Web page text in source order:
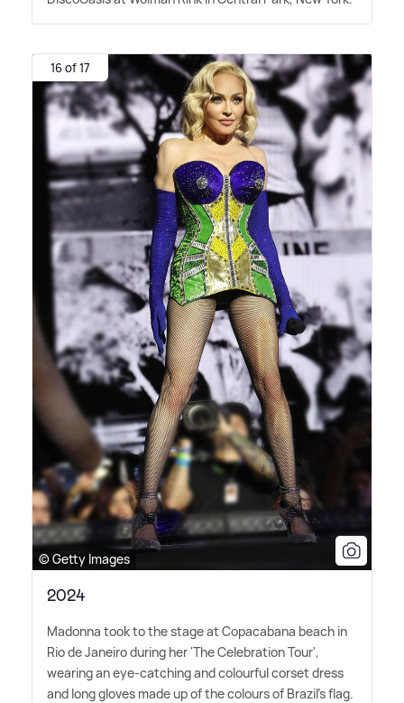
16 of 17
© Getty Images
2024
Madonna took to the stage at Copacabana beach in
Rio de Janeiro during her 'The Celebration Tour',
wearing an eye-catching and colourful corset dress
and long gloves made up of the colours of Brazil's flag.